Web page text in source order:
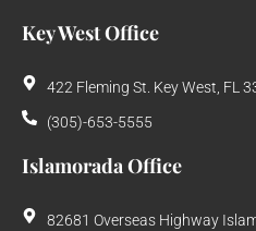
Key West Office
422 Fleming St. Key West, FL
(305)-653-5555
Islamorada Office
82681 Overseas Highway